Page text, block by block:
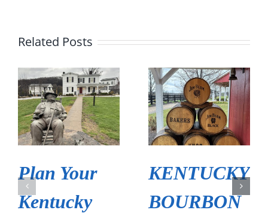
Related Posts
Plan Your
Kentucky
KENTUCKY
BOURBON